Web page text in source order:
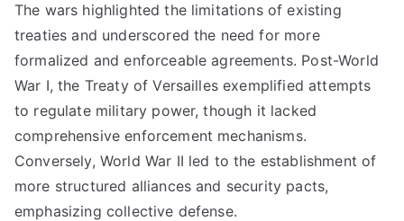
The wars highlighted the limitations of existing
treaties and underscored the need for more
formalized and enforceable agreements. Post-World
War I, the Treaty of Versailles exemplified attempts
to regulate military power, though it lacked
comprehensive enforcement mechanisms.
Conversely, World War II led to the establishment of
more structured alliances and security pacts,
emphasizing collective defense.